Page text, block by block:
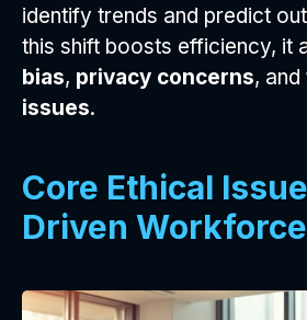
identify trends and predict
this shift boosts efficiency, it
bias, privacy concerns, and
issues.
Core Ethical
Driven